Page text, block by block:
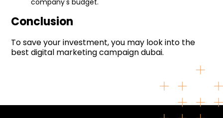
Conclusion
To save your investment, you may look into the
best digital marketing campaign dubai.